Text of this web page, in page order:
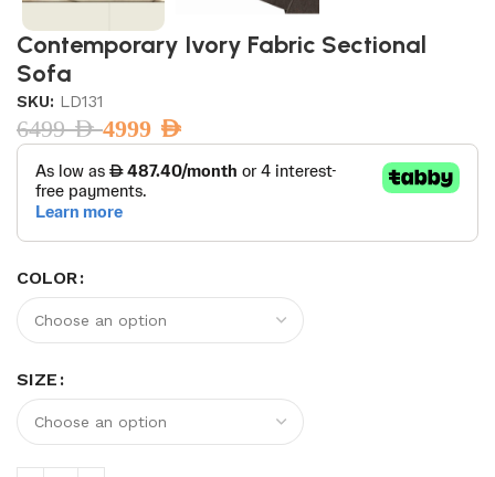
Contemporary Ivory Fabric Sectional
Sofa
SKU: LD131
6499AED4999 AED
COLOR
SIZE